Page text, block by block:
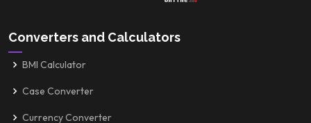
Converters and Calculators
BMI Calculator
Case Converter
Currency Converter